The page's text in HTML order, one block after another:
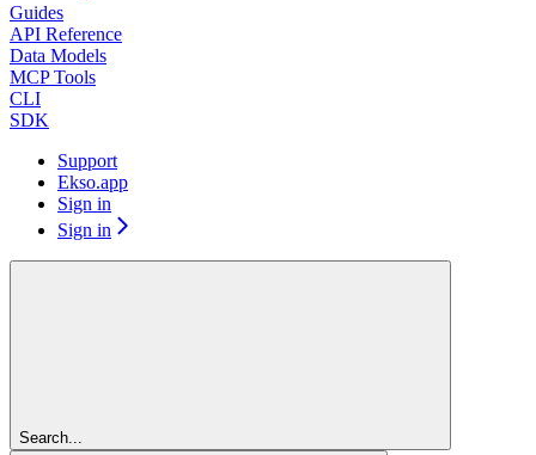
Guides
API Reference
Data Models
MCP Tools
CLI
SDK
Support
Ekso.app
Sign in
Sign in
Search...